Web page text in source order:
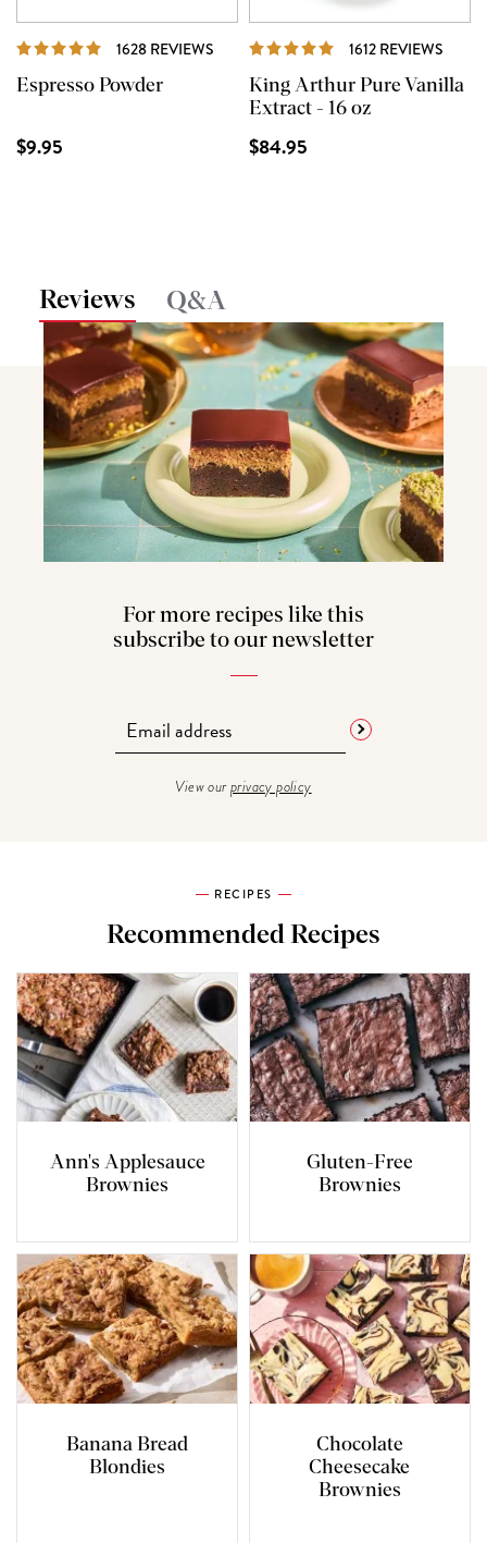
1628 REVIEWS REVIEWS
Espresso Powder
$9.95
1612 REVIEWS
King Arthur Pure Vanilla
Extract - 16 oz
$84.95
Reviews Q&A
For more recipes like this
subscribe to our newsletter
View ourprivacy policy
RECIPES
Recommended Recipes
Ann's Applesauce
Brownies
Gluten-Free
Brownies
Banana Bread
Blondies
Chocolate
Cheesecake
Brownies